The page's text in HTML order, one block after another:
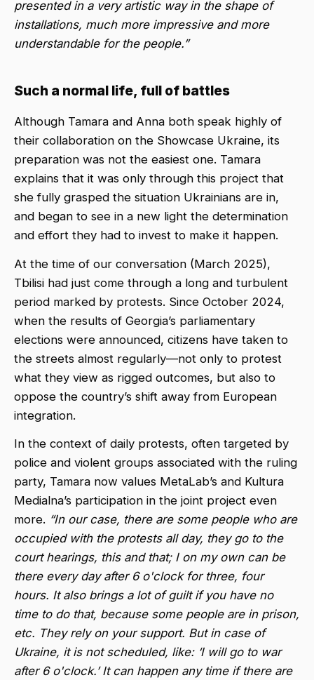
presented in a very artistic way in the shape of
installations, much more impressive and more
understandable for the people.”
Such a normal life, full of battles
Although Tamara and Anna both speak highly of
their collaboration on the Showcase Ukraine, its
preparation was not the easiest one. Tamara
explains that it was only through this project that
she fully grasped the situation Ukrainians are in,
and began to see in a new light the determination
and effort they had to invest to make it happen.
At the time of our conversation (March 2025),
Tbilisi had just come through a long and turbulent
period marked by protests. Since October 2024,
when the results of Georgia’s parliamentary
elections were announced, citizens have taken to
the streets almost regularly—not only to protest
what they view as rigged outcomes, but also to
oppose the country’s shift away from European
integration.
In the context of daily protests, often targeted by
police and violent groups associated with the ruling
party, Tamara now values MetaLab’s and Kultura
Medialna’s participation in the joint project even
more. “In our case, there are some people who are
occupied with the protests all day, they go to the
court hearings, this and that; I on my own can be
there every day after 6 o'clock for three, four
hours. It also brings a lot of guilt if you have no
time to do that, because some people are in prison,
etc. They rely on your support. But in case of
Ukraine, it is not scheduled, like: ‘I will go to war
after 6 o'clock.’ It can happen any time if there are